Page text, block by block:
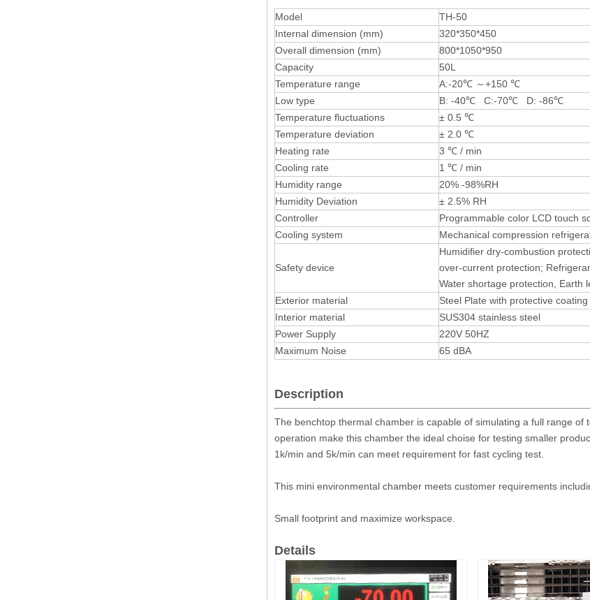
Model TH-50
Internal dimension (mm)
320*350*450
Overall dimension (mm)
800*1050*950
Capacity
50L
Temperature range
A:-20℃ ～+150 ℃
Low type
B: -40℃ C:-70℃ D: -86℃
Temperature fluctuations
± 0.5 ℃
Temperature deviation
± 2.0 ℃
Heating rate
3 ℃ / min
Cooling rate
1 ℃ / min
Humidity range
20% -98%RH
Humidity Deviation
± 2.5% RH
Controller
Programmable color LCD touch
Cooling system
Mechanical compression
Safety device
Humidifier dry-combustion
over-current protection;
Water shortage protection, Earth
Exterior material
Steel Plate with protective coating
Interior material
SUS304 stainless steel
Power Supply
220V 50HZ
Maximum Noise
65 dBA
Description
The benchtop thermal chamber is capable of simulating a full range
operation make this chamber the ideal choise for testing smaller
1k/min and 5k/min can meet requirement for fast cycling test.
This mini environmental chamber meets customer requirements
Small footprint and maximize workspace.
Details